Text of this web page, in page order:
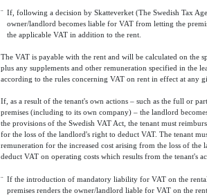
¨ If, following a decision by Skatteverket (The Swedish Tax
owner/landlord becomes liable for VAT from letting the
the applicable VAT in addition to the rent.
The VAT is payable with the rent and will be calculated on the
plus any supplements and other remuneration specified in the
according to the rules concerning VAT on rent in effect at any
If, as a result of the tenant's own actions – such as the full or
premises (including to its own company) – the landlord
the provisions of the Swedish VAT Act, the tenant must
for the loss of the landlord's right to deduct VAT. The tenant
remuneration for the increased cost arising from the loss of the
deduct VAT on operating costs which results from the tenant's
¨ If the introduction of mandatory liability for VAT on the
premises renders the owner/landlord liable for VAT on the